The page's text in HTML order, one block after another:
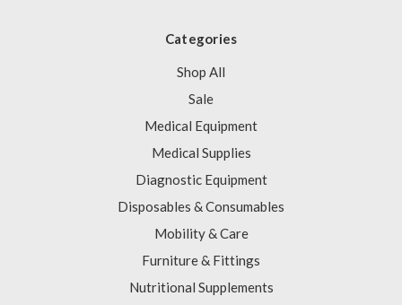
Categories
Shop All
Sale
Medical Equipment
Medical Supplies
Diagnostic Equipment
Disposables & Consumables
Mobility & Care
Furniture & Fittings
Nutritional Supplements